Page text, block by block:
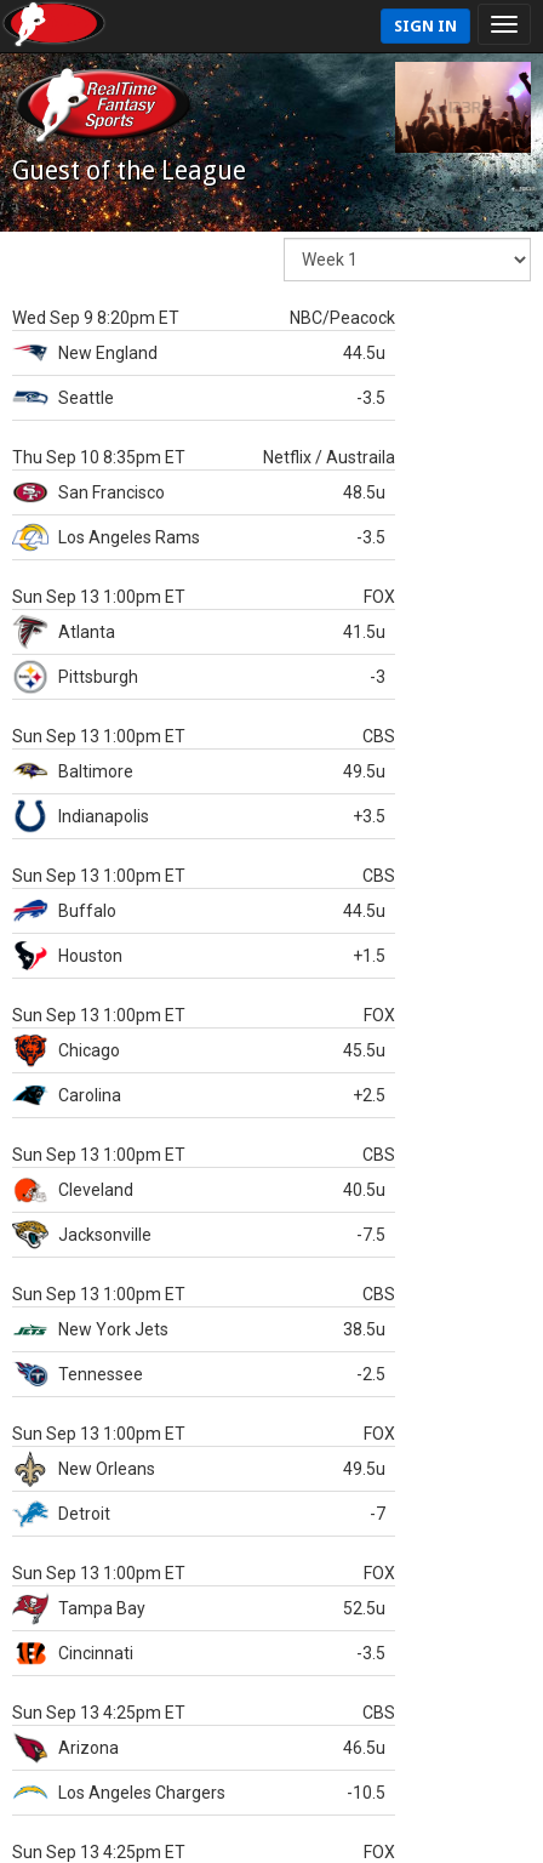
SIGN IN
Guest of the League
Wed Sep 9 8:20pm ET
NBC/Peacock
New England
44.5u
Seattle -3.5
Thu Sep 10 8:35pm ET
Netflix / Austraila
San Francisco
48.5u
Los Angeles Rams -3.5
Sun Sep 13 1:00pm ET
FOX
Atlanta
41.5u
Pittsburgh -3
Sun Sep 13 1:00pm ET
CBS
Baltimore
49.5u
Indianapolis +3.5
Sun Sep 13 1:00pm ET
CBS
Buffalo
44.5u
Houston +1.5
Sun Sep 13 1:00pm ET
FOX
Chicago
45.5u
Carolina +2.5
Sun Sep 13 1:00pm ET
CBS
Cleveland
40.5u
Jacksonville -7.5
Sun Sep 13 1:00pm ET
CBS
New York Jets
38.5u
Tennessee -2.5
Sun Sep 13 1:00pm ET
FOX
New Orleans
49.5u
Detroit -7
Sun Sep 13 1:00pm ET
FOX
Tampa Bay
52.5u
Cincinnati -3.5
Sun Sep 13 4:25pm ET
CBS
Arizona
46.5u
Los Angeles Chargers -10.5
Sun Sep 13 4:25pm ET
FOX